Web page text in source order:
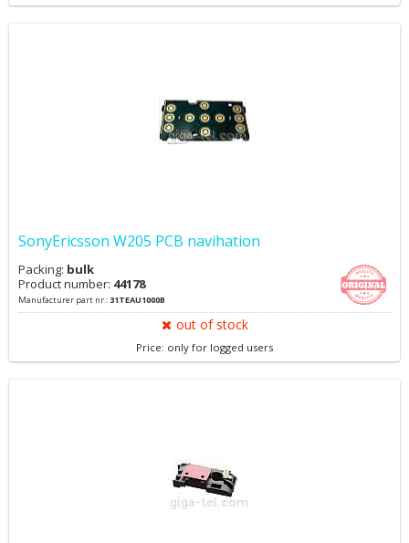
SonyEricsson W205 PCB navihation
Packing: bulk
Product number: 44178
Manufacturer part nr.:31TEAU1000B
out of stock
Price: only for logged users